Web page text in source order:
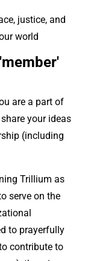
justice, and
world
are a part of
your ideas
(including
Trillium as
serve on the
to prayerfully
contribute to